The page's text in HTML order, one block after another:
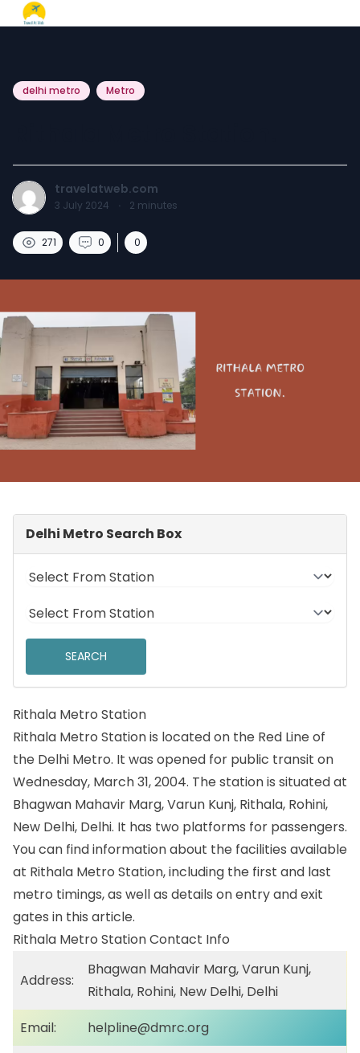
delhi metro Metro
travelatweb.com
3 July 2024 · 2 minutes
271 0 0
Delhi Metro Search Box
Rithala Metro Station
Rithala Metro Station is located on the Red Line of
the Delhi Metro. It was opened for public transit on
Wednesday, March 31, 2004. The station is situated at
Bhagwan Mahavir Marg, Varun Kunj, Rithala, Rohini,
New Delhi, Delhi. It has two platforms for passengers.
You can find information about the facilities available
at Rithala Metro Station, including the first and last
metro timings, as well as details on entry and exit
gates in this article.
Rithala Metro Station Contact Info
Address:
Bhagwan Mahavir Marg, Varun Kunj,
Rithala, Rohini, New Delhi, Delhi
Email:
helpline@dmrc.org